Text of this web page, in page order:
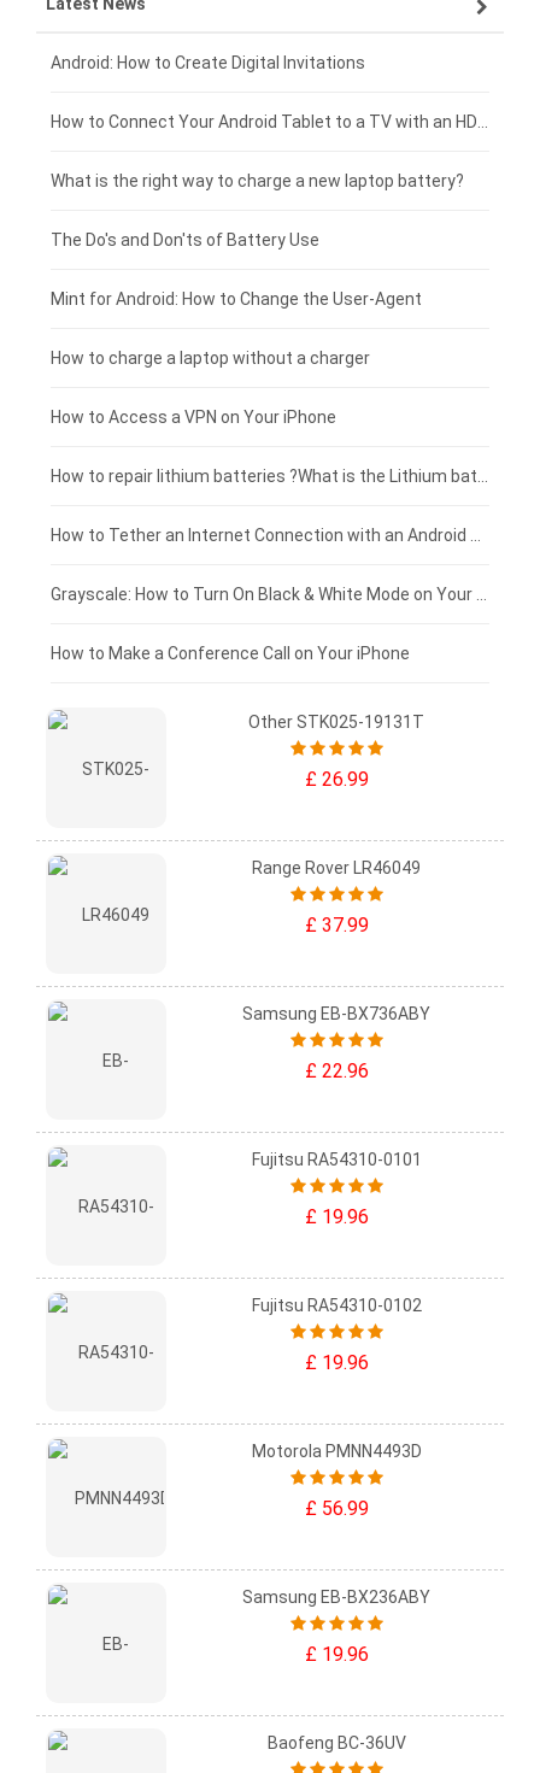
Xiaomi smartphone-battery
Coolpad smartphone-battery
Motorola smartphone-battery
Huawei smartphone-battery
Dell laptop-battery
Acer laptop-battery
Clevo laptop-battery
Rtdpart laptop-battery
Fujitsu laptop-battery
Asus tablet-battery
Huawei tablet-battery
Amazon Kindle tablet-battery
Acer tablet-battery
HP tablet-battery
Blackview tablet-battery
£275 - £250
£250 - £225
£225 - £200
£200 - £175
£175 - £150
£150 - £125
£125 - £100
£100 - £75
£75 - £50
£50 - £25
£0 - £25
Android: How to Create Digital Invitations
What is the right way to charge a new laptop battery?
The Do's and Don'ts of Battery Use
Mint for Android: How to Change the User-Agent
How to charge a laptop without a charger
How to Access a VPN on Your iPhone
How to Make a Conference Call on Your iPhone
Other STK025-19131T
£ 26.99
Range Rover LR46049
£ 37.99
Samsung EB-BX736ABY
£ 22.96
Fujitsu RA54310-0101
£ 19.96
Fujitsu RA54310-0102
£ 19.96
Motorola PMNN4493D
£ 56.99
Samsung EB-BX236ABY
£ 19.96
Baofeng BC-36UV